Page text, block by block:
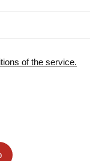
of the service.